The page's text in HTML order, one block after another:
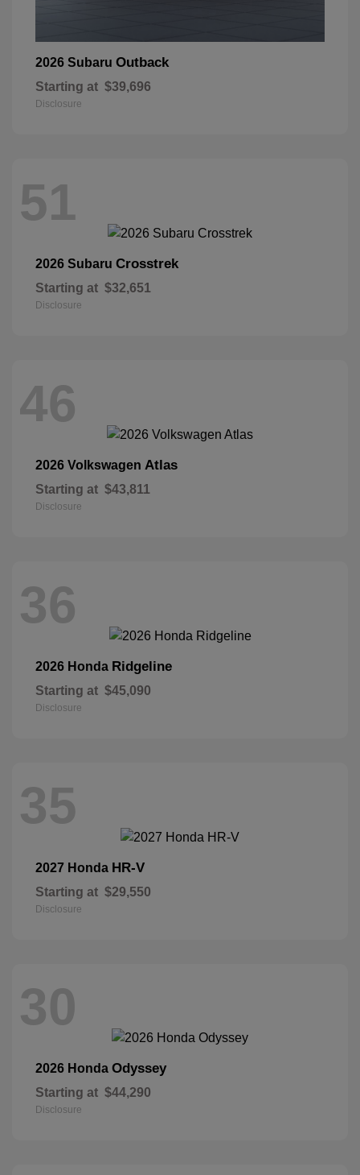
2026 Subaru Outback
Starting at $39,696
Disclosure
51
2026 Subaru Crosstrek
Starting at $32,651
Disclosure
46
2026 Volkswagen Atlas
Starting at $43,811
Disclosure
36
2026 Honda Ridgeline
Starting at $45,090
Disclosure
35
2027 Honda HR-V
Starting at $29,550
Disclosure
30
2026 Honda Odyssey
Starting at $44,290
Disclosure